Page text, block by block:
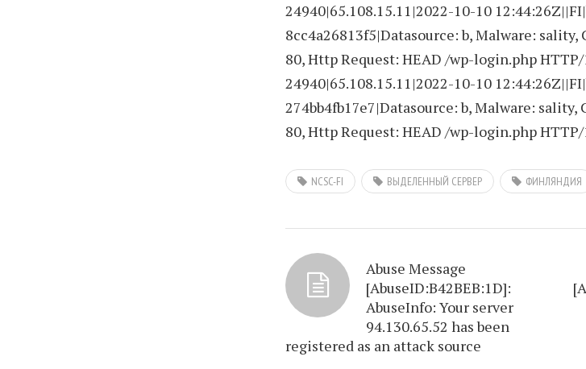
24940|65.108.15.11|2022-10-10
8cc4a26813f5|Datasource: b, Malware: sality,
80, Http Request: HEAD /wp-login.php HTTP/
24940|65.108.15.11|2022-10-10
274bb4fb17e7|Datasource: b, Malware: sality,
80, Http Request: HEAD /wp-login.php HTTP/
NCSC-FI ВЫДЕЛЕННЫЙ СЕРВЕР ФИНЛЯНДИЯ
Abuse Message
[AbuseID:B42BEB:1D]:
AbuseInfo: Your server
94.130.65.52 has been
registered as an attack source